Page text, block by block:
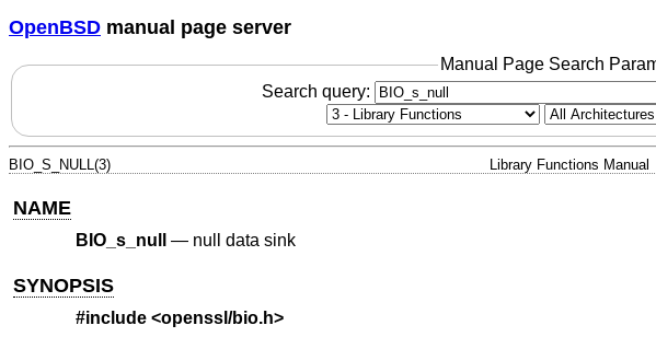
OpenBSD manual page server
Manual Page Search
Search query:
BIO_S_NULL(3) Library Functions Manual
NAME
BIO_s_null — null data sink
SYNOPSIS
#include <openssl/bio.h>